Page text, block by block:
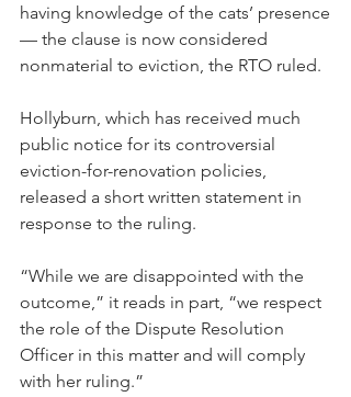
having knowledge of the cats’ presence
— the clause is now considered
nonmaterial to eviction, the RTO ruled.
Hollyburn, which has received much
public notice for its controversial
eviction-for-renovation policies,
released a short written statement in
response to the ruling.
“While we are disappointed with the
outcome,” it reads in part, “we respect
the role of the Dispute Resolution
Officer in this matter and will comply
with her ruling.”